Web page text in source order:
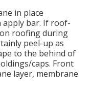
in place
apply bar. If roof-
roofing during
peel-up as
to the behind of
caps. Front
layer, membrane